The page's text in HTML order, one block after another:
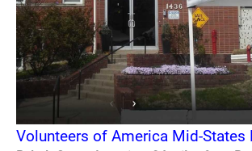
Volunteers of America Mid-States